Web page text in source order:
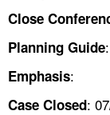
Close
Planning Guide
Emphasis:
Case Closed: